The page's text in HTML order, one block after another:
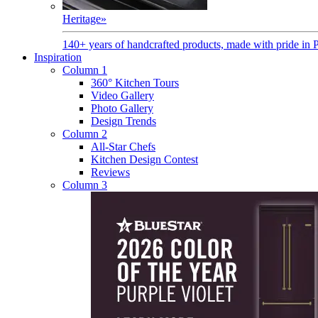
Heritage»
140+ years of handcrafted products, made with pride in
Inspiration
Column 1
360° Kitchen Tours
Video Gallery
Photo Gallery
Design Trends
Column 2
All-Star Chefs
Kitchen Design Contest
Reviews
Column 3